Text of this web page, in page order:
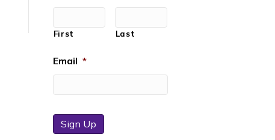
First Last
Email *
Sign Up